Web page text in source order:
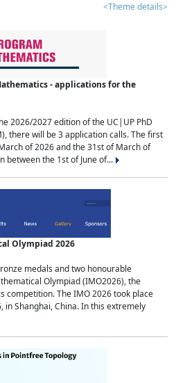
<Theme details>
- applications for the
2026/2027 edition of the UC|UP PhD
there will be 3 application calls. The first
of 2026 and the 31st of March of
between the 1st of June of...
Olympiad 2026
medals and two honourable
Olympiad (IMO2026), the
competition. The IMO 2026 took place
in Shanghai, China. In this extremely